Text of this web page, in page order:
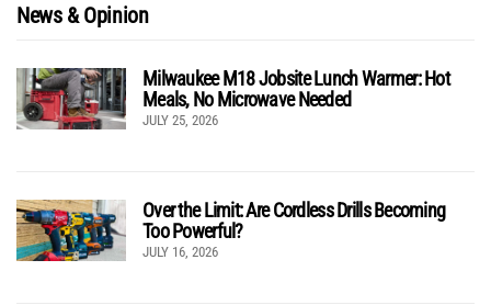
News & Opinion
Milwaukee M18 Jobsite Lunch Warmer: Hot
Meals, No Microwave Needed
JULY 25, 2026
Over the Limit: Are Cordless Drills Becoming
Too Powerful?
JULY 16, 2026